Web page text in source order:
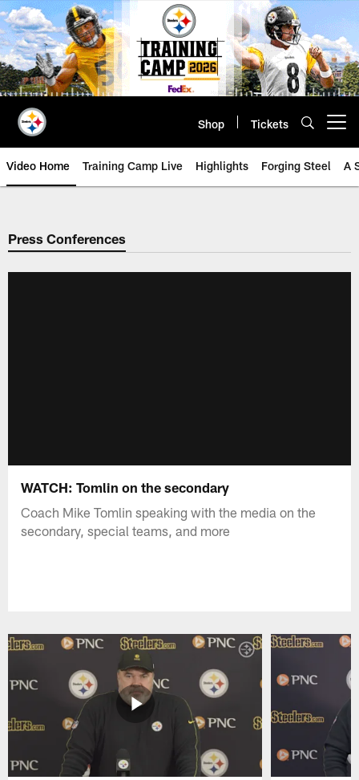
Skip
to
main
content
Shop Tickets
Video Home Training Camp Live Highlights Forging Steel A
Press Conferences
WATCH: Tomlin on the secondary
Coach Mike Tomlin speaking with the media on the
secondary, special teams, and more